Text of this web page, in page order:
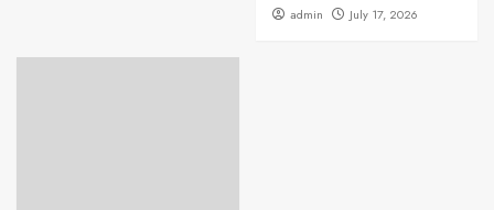
admin July 17, 2026